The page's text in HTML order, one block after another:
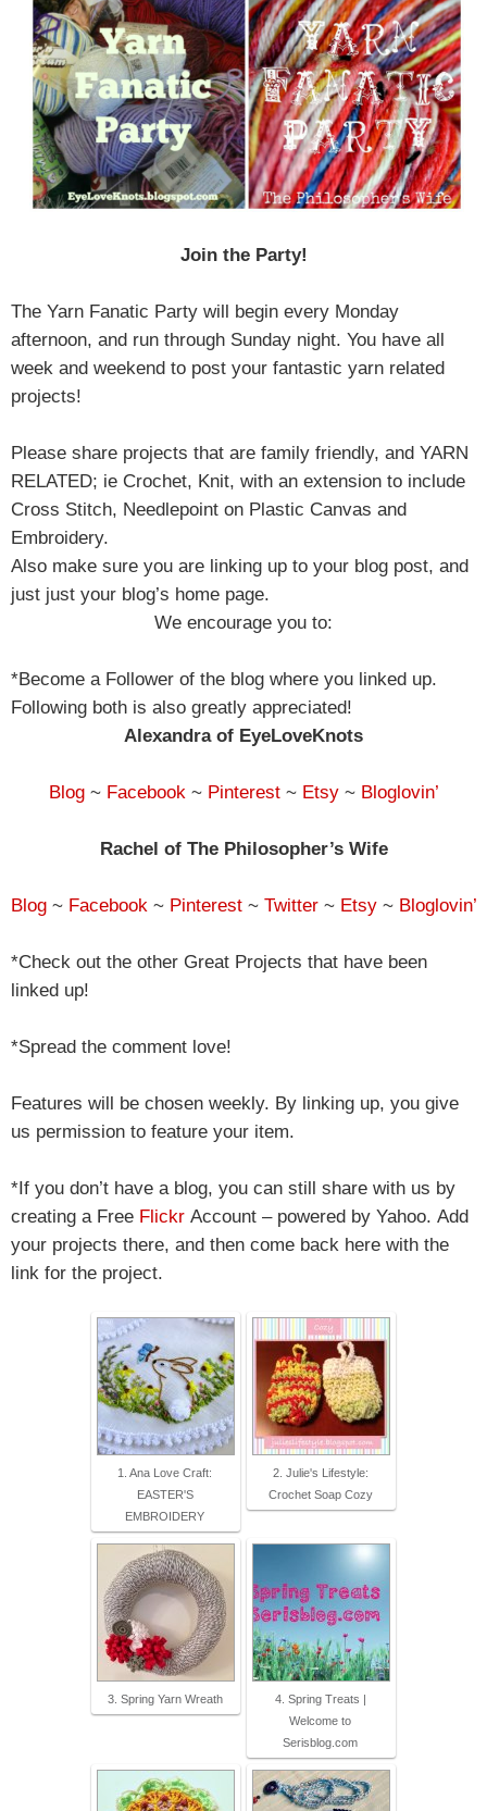
Join the Party!
The Yarn Fanatic Party will begin every Monday
afternoon, and run through Sunday night. You have all
week and weekend to post your fantastic yarn related
projects!
Please share projects that are family friendly, and YARN
RELATED; ie Crochet, Knit, with an extension to include
Cross Stitch, Needlepoint on Plastic Canvas and
Embroidery.
Also make sure you are linking up to your blog post, and
just just your blog’s home page.
We encourage you to:
*Become a Follower of the blog where you linked up.
Following both is also greatly appreciated!
Alexandra of EyeLoveKnots
Blog~ Facebook ~ Pinterest~ Etsy ~ Bloglovin’
Rachel of The Philosopher’s Wife
Blog ~ Facebook ~ Pinterest ~ Twitter ~ Etsy ~ Bloglovin’
*Check out the other Great Projects that have been
linked up!
*Spread the comment love!
Features will be chosen weekly. By linking up, you give
us permission to feature your item.
*If you don’t have a blog, you can still share with us by
creating a Free Flickr Account – powered by Yahoo. Add
your projects there, and then come back here with the
link for the project.
1. Ana Love Craft:
EASTER'S
EMBROIDERY
2. Julie's Lifestyle:
Crochet Soap Cozy
3. Spring Yarn Wreath
4. Spring Treats |
Welcome to
Serisblog.com